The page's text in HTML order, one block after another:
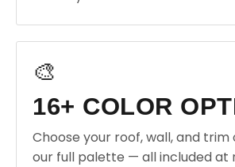
🎨
16+ COLOR
Choose your roof, wall, and
our full palette — all included at